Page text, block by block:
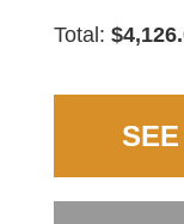
Total: $